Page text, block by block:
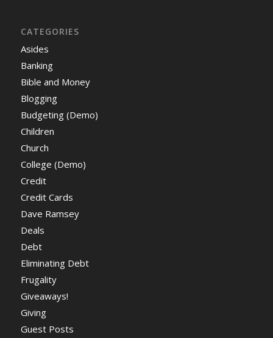
CATEGORIES
Asides
Banking
Bible and Money
Blogging
Budgeting (Demo)
Children
Church
College (Demo)
Credit
Credit Cards
Dave Ramsey
Deals
Debt
Eliminating Debt
Frugality
Giveaways!
Giving
Guest Posts